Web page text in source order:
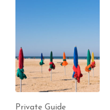
Private Guide